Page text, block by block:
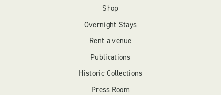
Shop
Overnight Stays
Rent a venue
Publications
Historic Collections
Press Room